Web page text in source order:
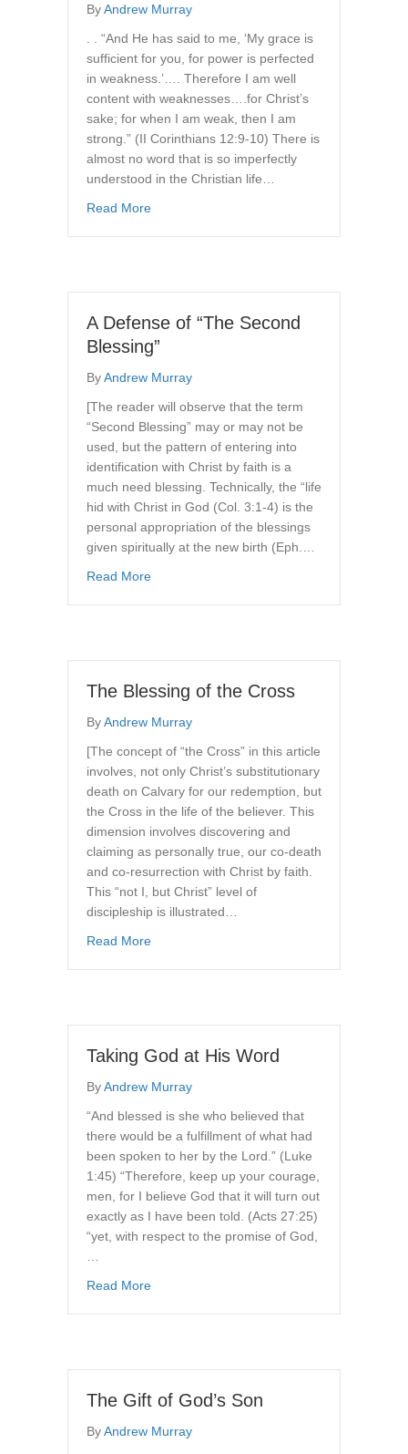
ByAndrew Murray
. . “And He has said to me, ‘My grace is
sufficient for you, for power is perfected
in weakness.’…. Therefore I am well
content with weaknesses….for Christ’s
sake; for when I am weak, then I am
strong.” (II Corinthians 12:9-10) There is
almost no word that is so imperfectly
understood in the Christian life…
Read Moreabout Power and Weakness
A Defense of “The Second
Blessing”
ByAndrew Murray
[The reader will observe that the term
“Second Blessing” may or may not be
used, but the pattern of entering into
identification with Christ by faith is a
much need blessing. Technically, the “life
hid with Christ in God (Col. 3:1-4) is the
personal appropriation of the blessings
given spiritually at the new birth (Eph.…
Read Moreabout A Defense of “The Second Blessing”
The Blessing of the Cross
ByAndrew Murray
[The concept of “the Cross” in this article
involves, not only Christ’s substitutionary
death on Calvary for our redemption, but
the Cross in the life of the believer. This
dimension involves discovering and
claiming as personally true, our co-death
and co-resurrection with Christ by faith.
This “not I, but Christ” level of
discipleship is illustrated…
Read Moreabout The Blessing of the Cross
Taking God at His Word
ByAndrew Murray
“And blessed is she who believed that
there would be a fulfillment of what had
been spoken to her by the Lord.” (Luke
1:45) “Therefore, keep up your courage,
men, for I believe God that it will turn out
exactly as I have been told. (Acts 27:25)
“yet, with respect to the promise of God,
Read Moreabout Taking God at His Word
The Gift of God’s Son
ByAndrew Murray